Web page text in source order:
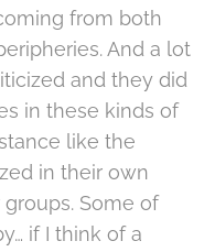
from both
And a lot
and they did
in these kinds of
like the
in their own
Some of
if I think of a